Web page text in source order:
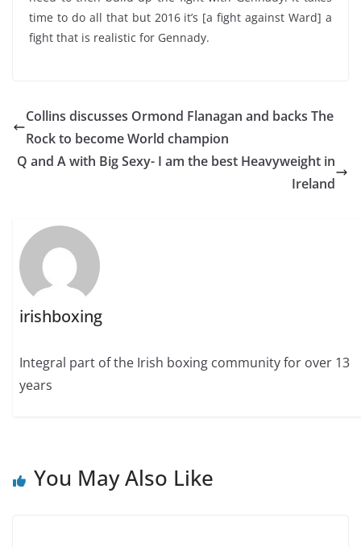
time to do all that but 2016 it’s [a fight against Ward] a
fight that is realistic for Gennady.
Collins discusses Ormond Flanagan and backs The
Rock to become World champion
Q and A with Big Sexy- I am the best Heavyweight in
Ireland
irishboxing
Integral part of the Irish boxing community for over 13
years
You May Also Like